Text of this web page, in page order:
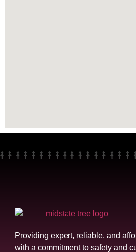
Providing expert, reliable, and
with a commitment to safety and